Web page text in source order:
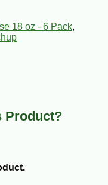
18 oz - 6 Pack,
Product?